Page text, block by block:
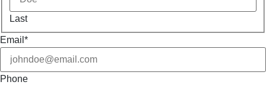
Last
Email *
Phone